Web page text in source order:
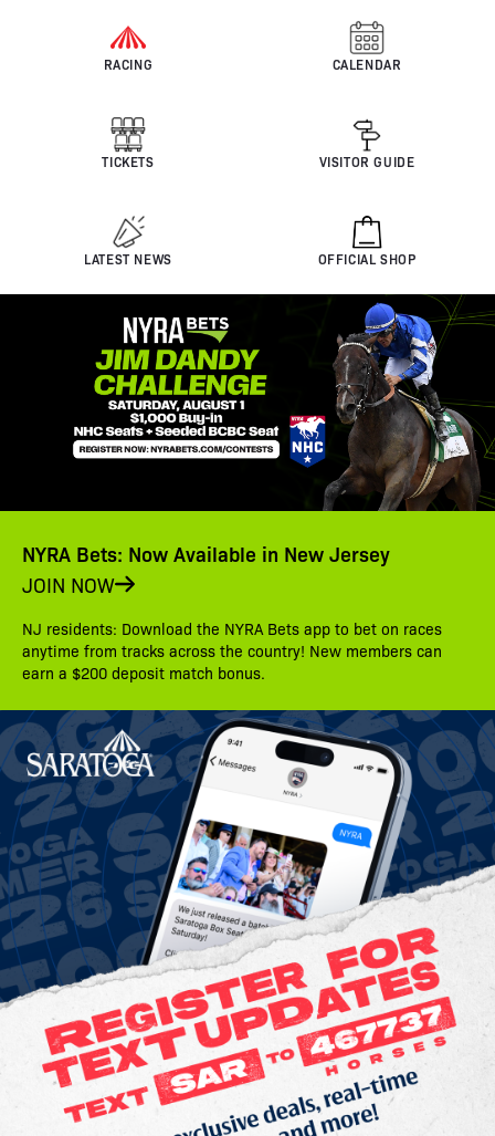
RACING CALENDAR
TICKETS VISITOR GUIDE
LATEST NEWS OFFICIAL SHOP
NYRA Bets: Now Available in New Jersey
JOIN NOW
NJ residents: Download the NYRA Bets app to bet on races
anytime from tracks across the country! New members can
earn a $200 deposit match bonus.